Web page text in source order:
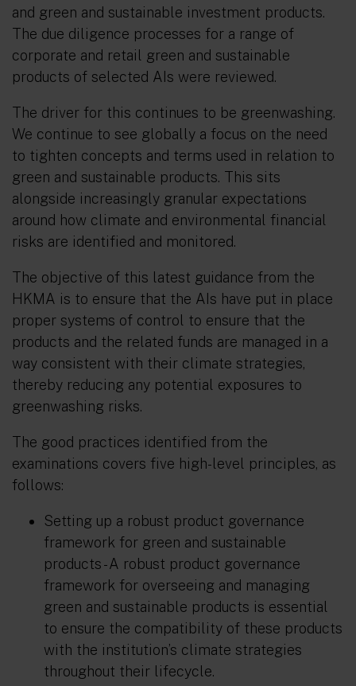
and green and sustainable investment products.
The due diligence processes for a range of
corporate and retail green and sustainable
products of selected AIs were reviewed.
The driver for this continues to be greenwashing.
We continue to see globally a focus on the need
to tighten concepts and terms used in relation to
green and sustainable products. This sits
alongside increasingly granular expectations
around how climate and environmental financial
risks are identified and monitored.
The objective of this latest guidance from the
HKMA is to ensure that the AIs have put in place
proper systems of control to ensure that the
products and the related funds are managed in a
way consistent with their climate strategies,
thereby reducing any potential exposures to
greenwashing risks.
The good practices identified from the
examinations covers five high-level principles, as
follows:
Setting up a robust product governance
framework for green and sustainable
products- A robust product governance
framework for overseeing and managing
green and sustainable products is essential
to ensure the compatibility of these products
with the institution’s climate strategies
throughout their lifecycle.